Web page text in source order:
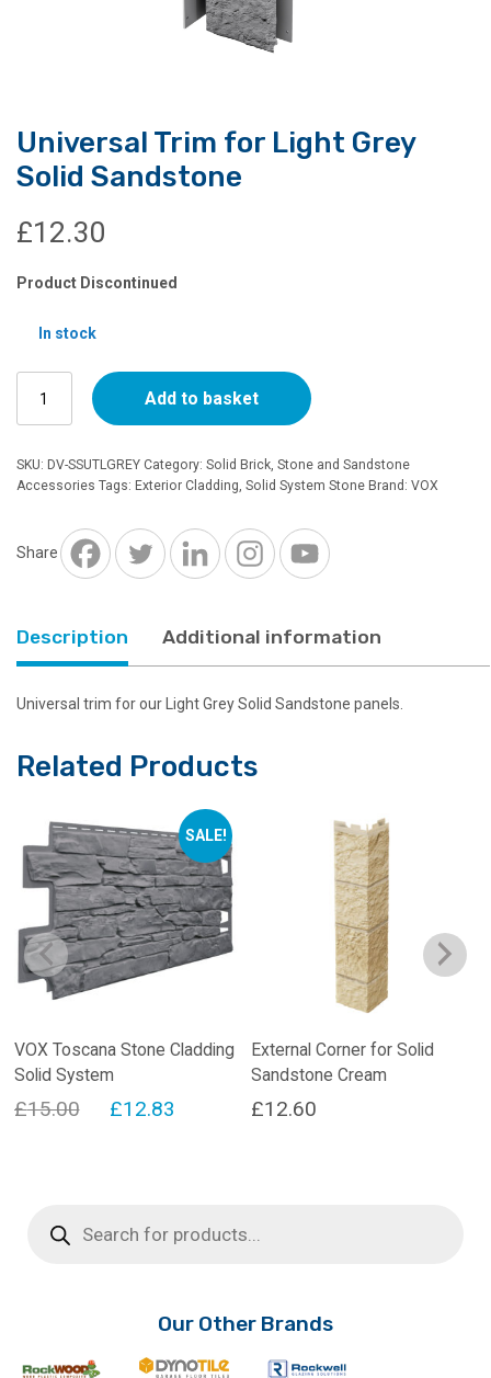
Universal Trim for Light Grey
Solid Sandstone
£12.30
Product Discontinued
In stock
Trim
for
Light
Grey
Sandstone
quantity
Add to basket
SKU: DV-SSUTLGREY Category: Solid Brick, Stone and Sandstone
Accessories Tags: Exterior Cladding Solid System Stone Brand: VOX
Share
Description Additional information
Universal trim for our Light Grey Solid Sandstone panels.
Related Products
SALE!
VOX Toscana Stone Cladding
Solid System
£15.00
Original
£12.83
External Corner for Solid
Sandstone Cream
£12.60
search
Our Other Brands